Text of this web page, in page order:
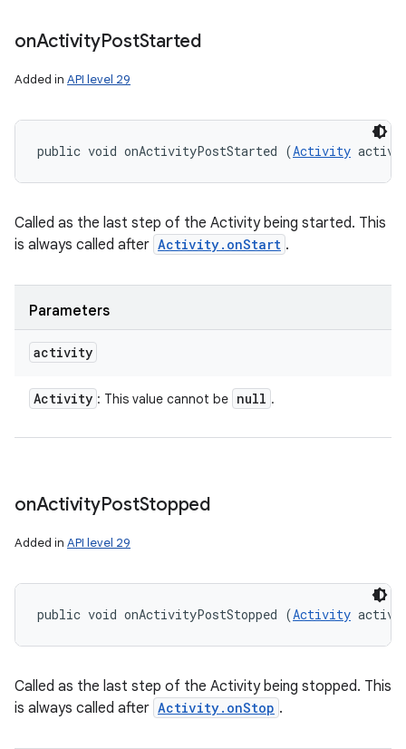
onActivityPostStarted
Added in API level 29
public void onActivityPostStarted (Activity
Called as the last step of the Activity being started. This
is always called after Activity.onStart .
Parameters
activity
Activity : This value cannot be null .
onActivityPostStopped
Added in API level 29
public void onActivityPostStopped (Activity
Called as the last step of the Activity being stopped. This
is always called after Activity.onStop .